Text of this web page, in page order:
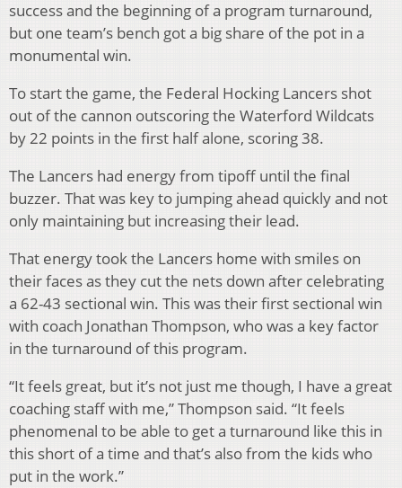
success and the beginning of a program turnaround,
but one team’s bench got a big share of the pot in a
monumental win.
To start the game, the Federal Hocking Lancers shot
out of the cannon outscoring the Waterford Wildcats
by 22 points in the first half alone, scoring 38.
The Lancers had energy from tipoff until the final
buzzer. That was key to jumping ahead quickly and not
only maintaining but increasing their lead.
That energy took the Lancers home with smiles on
their faces as they cut the nets down after celebrating
a 62-43 sectional win. This was their first sectional win
with coach Jonathan Thompson, who was a key factor
in the turnaround of this program.
“It feels great, but it’s not just me though, I have a great
coaching staff with me,” Thompson said. “It feels
phenomenal to be able to get a turnaround like this in
this short of a time and that’s also from the kids who
put in the work.”